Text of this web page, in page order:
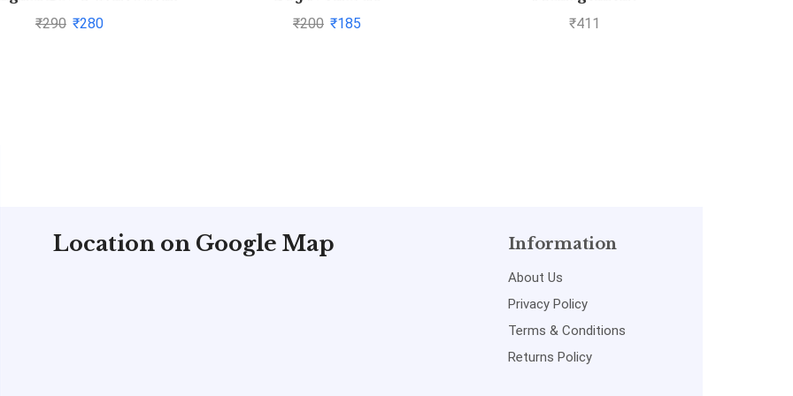
₹290 ₹280
₹200 ₹185
₹411
Location on Google Map Information
About Us
Privacy Policy
Terms & Conditions
Returns Policy